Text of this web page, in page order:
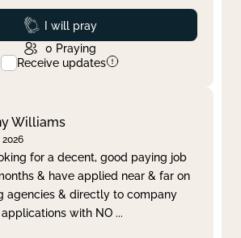
Prayed
I will pray
0 Praying
Receive updates
Williams
2026
for a decent, good paying job
& have applied near & far on
agencies & directly to company
applications with NO ...